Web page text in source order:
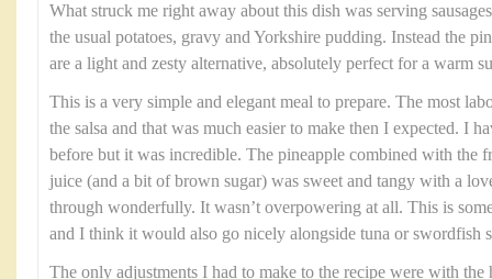
What struck me right away about this dish was serving
the usual potatoes, gravy and Yorkshire pudding. Instead the
are a light and zesty alternative, absolutely perfect for a warm
This is a very simple and elegant meal to prepare. The most
the salsa and that was much easier to make then I expected. I
before but it was incredible. The pineapple combined with the
juice (and a bit of brown sugar) was sweet and tangy with a
through wonderfully. It wasn’t overpowering at all. This is
and I think it would also go nicely alongside tuna or swordfish
The only adjustments I had to make to the recipe were with the